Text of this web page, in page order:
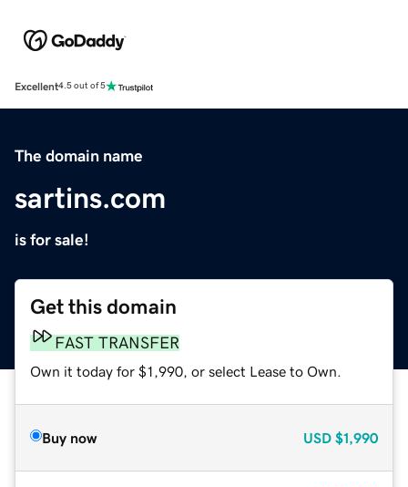
Excellent4.5 out of 5
The domain name
sartins.com
is for sale!
Get this domain
FAST TRANSFER
Own it today for $1,990, or select Lease to Own.
Buy now USD $1,990